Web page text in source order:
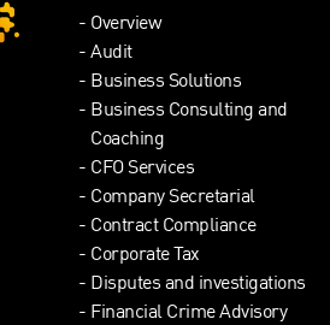
Overview
Audit
Business Solutions
Business Consulting and
Coaching
CFO Services
Company Secretarial
Contract Compliance
Corporate Tax
Disputes and investigations
Financial Crime Advisory